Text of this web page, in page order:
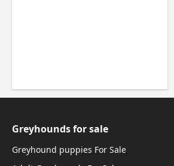
Greyhounds for sale
Greyhound puppies For Sale